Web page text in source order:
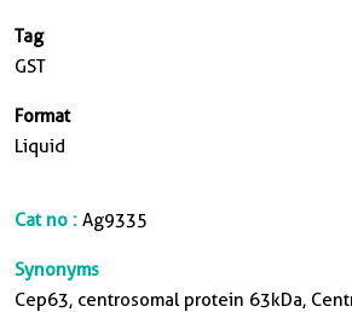
Tag
GST
Format
Liquid
Cat no : Ag9335
Synonyms
Cep63, centrosomal protein 63kDa,